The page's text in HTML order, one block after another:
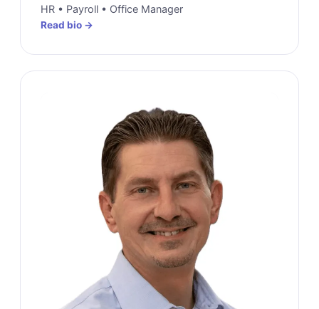
HR • Payroll • Office Manager
Read bio →